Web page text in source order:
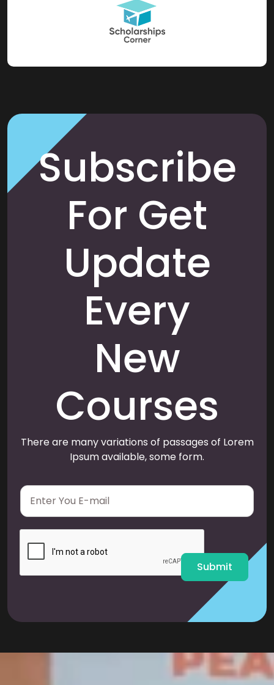
Subscribe
For Get
Update
Every
New
Courses
There are many variations of passages of Lorem
Ipsum available, some form.
E
a
i
Submit